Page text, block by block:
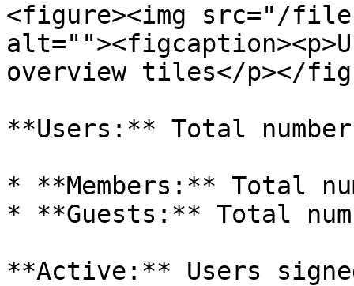
<figure><img src="/files/
overview tiles</p></
**Users:** Total
* **Members:** Total
* **Guests:** Total
**Active:** Users